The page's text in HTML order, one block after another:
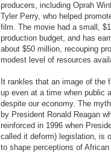
producers, including Oprah
Tyler Perry, who helped
film. The movie had a small,
production budget, and has
about $50 million, recouping
modest level of resources
It rankles that an image of
up even at a time when public
despite our economy. The
by President Ronald Reagan
reinforced in 1996 when
called it deform) legislation, is
to shape perceptions of